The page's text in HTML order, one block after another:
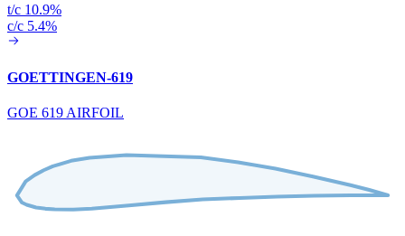
t/c 10.9%
c/c 5.4%
GOETTINGEN-619
GOE 619 AIRFOIL